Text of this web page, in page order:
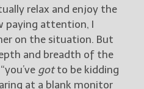
Get Jami’s Posts by RSS
(Get Posts by Email with form
below)
relax and enjoy the
paying attention, I
on the situation. But
and breadth of the
gotto be kidding
at a blank monitor